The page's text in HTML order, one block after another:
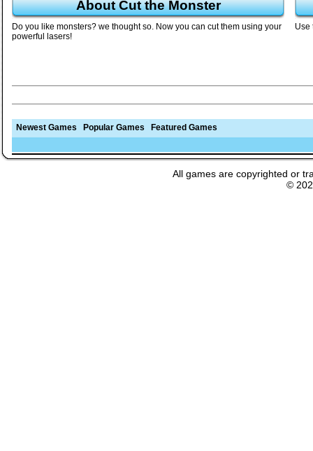
About Cut the Monster
Do you like monsters? we thought so. Now you can cut them using your
powerful lasers!
Use
Newest Games Popular Games Featured Games
All games are copyrighted or
©